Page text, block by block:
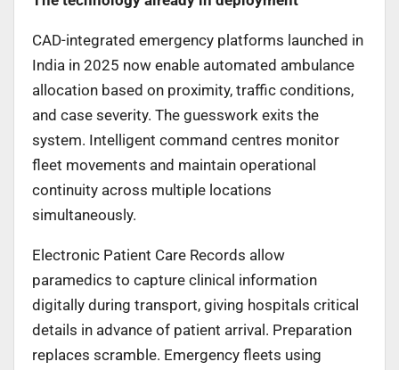
CAD-integrated emergency platforms launched in
India in 2025 now enable automated ambulance
allocation based on proximity, traffic conditions,
and case severity. The guesswork exits the
system. Intelligent command centres monitor
fleet movements and maintain operational
continuity across multiple locations
simultaneously.
Electronic Patient Care Records allow
paramedics to capture clinical information
digitally during transport, giving hospitals critical
details in advance of patient arrival. Preparation
replaces scramble. Emergency fleets using